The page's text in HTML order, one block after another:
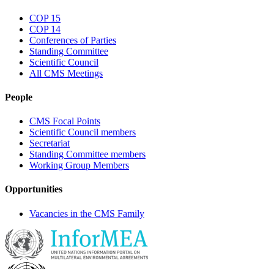
COP 15
COP 14
Conferences of Parties
Standing Committee
Scientific Council
All CMS Meetings
People
CMS Focal Points
Scientific Council members
Secretariat
Standing Committee members
Working Group Members
Opportunities
Vacancies in the CMS Family